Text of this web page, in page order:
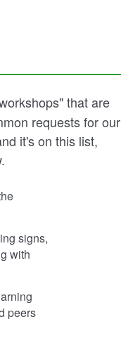
that are
requests for our
it's on this list,
signs,
with
peers